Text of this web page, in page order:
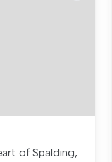
of Spalding,